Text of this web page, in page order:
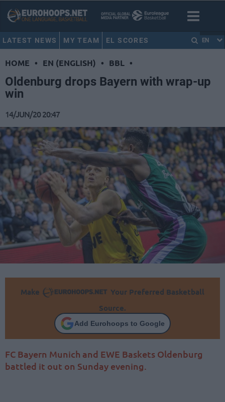
LATEST NEWS MY TEAM EL SCORES EN
HOME • EN (ENGLISH) • BBL •
Oldenburg drops Bayern with wrap-up
win
14/JUN/20 20:47
Make
Your Preferred Basketball
Source.
Add Eurohoops to Google
FC Bayern Munich and EWE Baskets Oldenburg
battled it out on Sunday evening.